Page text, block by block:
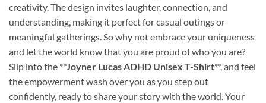
creativity. The design invites laughter, connection, and
understanding, making it perfect for casual outings or
meaningful gatherings. So why not embrace your uniqueness
and let the world know that you are proud of who you are?
Slip into the **Joyner Lucas ADHD Unisex T-Shirt**, and feel
the empowerment wash over you as you step out
confidently, ready to share your story with the world. Your